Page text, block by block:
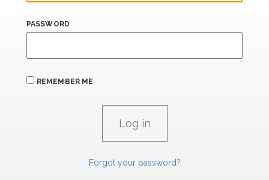
PASSWORD
REMEMBER ME
Forgot your password?